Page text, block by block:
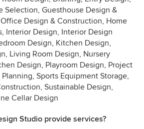
Selection, Guesthouse Design &
Design & Construction, Home
Interior Design, Interior Design
Design, Kitchen Design,
Living Room Design, Nursery
Design, Playroom Design, Project
Sports Equipment Storage,
Sustainable Design,
Cellar Design
Studio provide services?